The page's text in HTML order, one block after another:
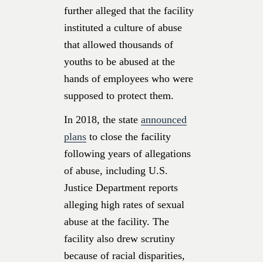
further alleged that the facility
instituted a culture of abuse
that allowed thousands of
youths to be abused at the
hands of employees who were
supposed to protect them.
In 2018, the state announced
plans to close the facility
following years of allegations
of abuse, including U.S.
Justice Department reports
alleging high rates of sexual
abuse at the facility. The
facility also drew scrutiny
because of racial disparities,